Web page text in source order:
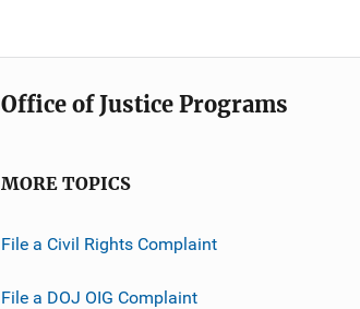
Office of Justice Programs
MORE TOPICS
File a Civil Rights Complaint
File a DOJ OIG Complaint